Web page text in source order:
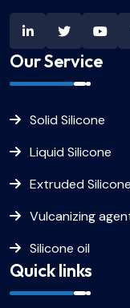
Our Service
Solid Silicone
Liquid Silicone
Extruded Silicone
Vulcanizing
Silicone oil
Quick links